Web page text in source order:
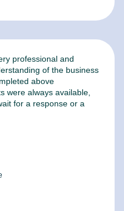
professional and
of the business
above
were always available,
for a response or a